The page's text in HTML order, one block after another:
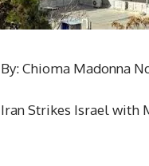
By: Chioma Madonna
Iran Strikes Israel with